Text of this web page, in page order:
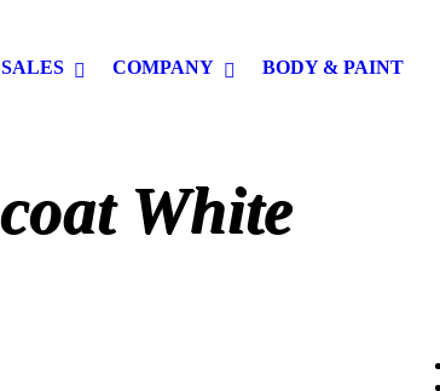
COMPANY BODY & PAINT
White